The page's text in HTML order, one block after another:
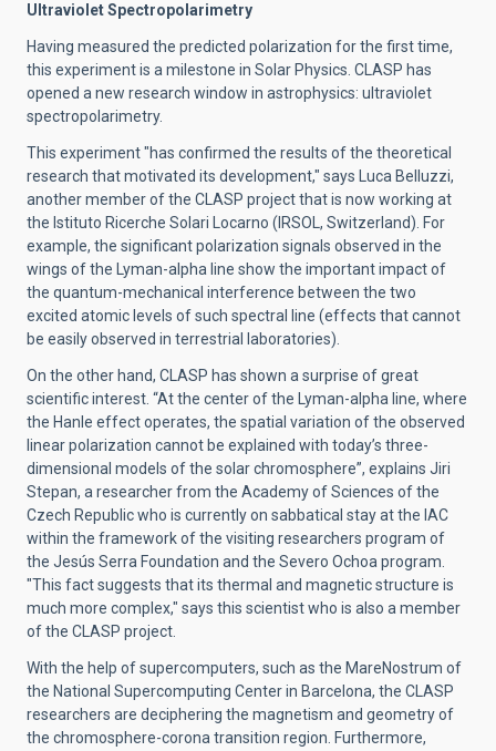
Ultraviolet Spectropolarimetry
Having measured the predicted polarization for the first time,
this experiment is a milestone in Solar Physics. CLASP has
opened a new research window in astrophysics: ultraviolet
spectropolarimetry.
This experiment "has confirmed the results of the theoretical
research that motivated its development," says Luca Belluzzi,
another member of the CLASP project that is now working at
the Istituto Ricerche Solari Locarno (IRSOL, Switzerland). For
example, the significant polarization signals observed in the
wings of the Lyman-alpha line show the important impact of
the quantum-mechanical interference between the two
excited atomic levels of such spectral line (effects that cannot
be easily observed in terrestrial laboratories).
On the other hand, CLASP has shown a surprise of great
scientific interest. “At the center of the Lyman-alpha line, where
the Hanle effect operates, the spatial variation of the observed
linear polarization cannot be explained with today’s three-
dimensional models of the solar chromosphere”, explains Jiri
Stepan, a researcher from the Academy of Sciences of the
Czech Republic who is currently on sabbatical stay at the IAC
within the framework of the visiting researchers program of
the Jesús Serra Foundation and the Severo Ochoa program.
"This fact suggests that its thermal and magnetic structure is
much more complex," says this scientist who is also a member
of the CLASP project.
With the help of supercomputers, such as the MareNostrum of
the National Supercomputing Center in Barcelona, the CLASP ​​
researchers are deciphering the magnetism and geometry of
the chromosphere-corona transition region. Furthermore,